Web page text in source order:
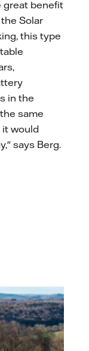
great benefit
Solar
this type
in the
same
it would
says Berg.